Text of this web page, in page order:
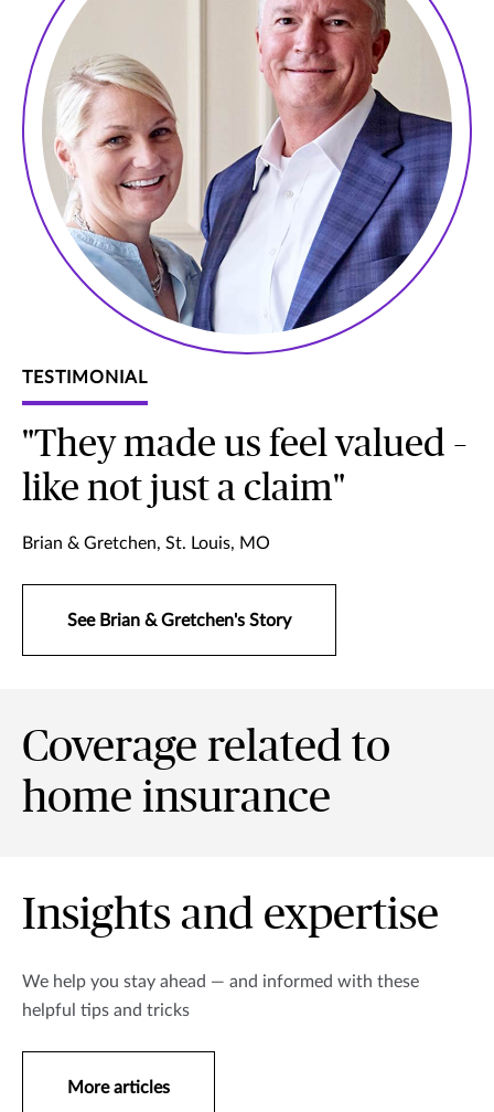
TESTIMONIAL
"They made us feel valued –
like not just a claim"
Brian & Gretchen, St. Louis, MO
See Brian & Gretchen's Story
Coverage related to
home insurance
Insights and expertise
We help you stay ahead — and informed with these
helpful tips and tricks
More articles